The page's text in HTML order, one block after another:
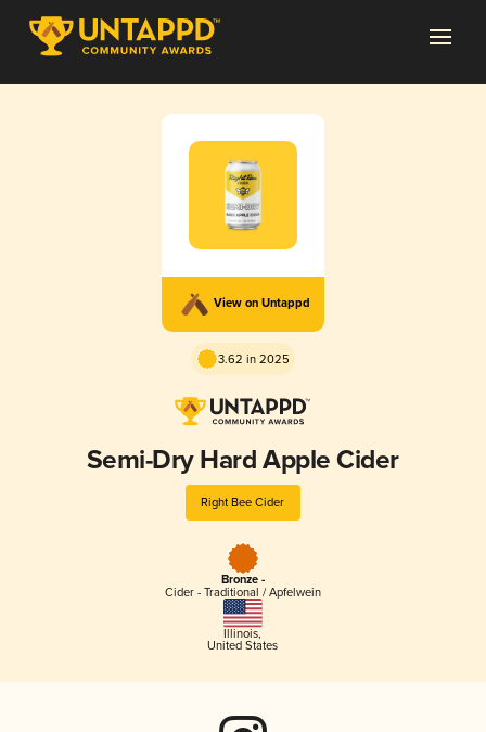
View on Untappd
3.62 in 2025
Semi-Dry Hard Apple Cider
Right Bee Cider
Bronze -
Cider - Traditional / Apfelwein
Illinois,
United States